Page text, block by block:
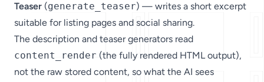
Teaser (generate_teaser) — writes a short excerpt
suitable for listing pages and social sharing.
The description and teaser generators read
content_render (the fully rendered HTML output),
not the raw stored content, so what the AI sees